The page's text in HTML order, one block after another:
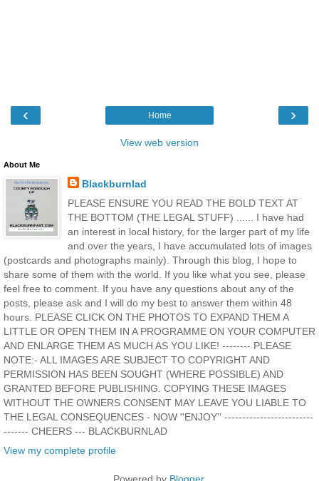
‹ ›
Home
View web version
About Me
Blackburnlad
PLEASE ENSURE YOU READ THE BOLD TEXT AT
THE BOTTOM (THE LEGAL STUFF) ...... I have had
an interest in local history, for the larger part of my life
and over the years, I have accumulated lots of images
(postcards and photographs mainly). Through this blog, I hope to
share some of them with the world. If you like what you see, please
feel free to comment. If you have any questions about any of the
posts, please ask and I will do my best to answer them within 48
hours. PLEASE CLICK ON THE PHOTOS TO EXPAND THEM A
LITTLE OR OPEN THEM IN A PROGRAMME ON YOUR COMPUTER
AND ENLARGE THEM AS MUCH AS YOU LIKE! -------- PLEASE
NOTE:- ALL IMAGES ARE SUBJECT TO COPYRIGHT AND
PERMISSION HAS BEEN SOUGHT (WHERE POSSIBLE) AND
GRANTED BEFORE PUBLISHING. COPYING THESE IMAGES
WITHOUT THE OWNERS CONSENT MAY LEAVE YOU LIABLE TO
THE LEGAL CONSEQUENCES - NOW ''ENJOY'' -------------------------
------- CHEERS --- BLACKBURNLAD
View my complete profile